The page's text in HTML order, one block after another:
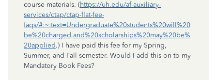
course materials. (https://uh.edu/af-auxiliary-
services/ctap/ctap-flat-fee-
faqs/#:~:text=Undergraduate%20students%20will%20
be%20charged,and%20scholarships%20may%20be%
20applied.) I have paid this fee for my Spring,
Summer, and Fall semester. Would I add this on to my
Mandatory Book Fees?